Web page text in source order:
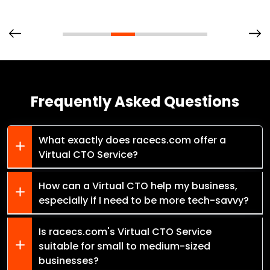
Frequently Asked Questions
What exactly does racecs.com offer a
Virtual CTO Service?
How can a Virtual CTO help my business,
especially if I need to be more tech-savvy?
Is racecs.com's Virtual CTO Service
suitable for small to medium-sized
businesses?